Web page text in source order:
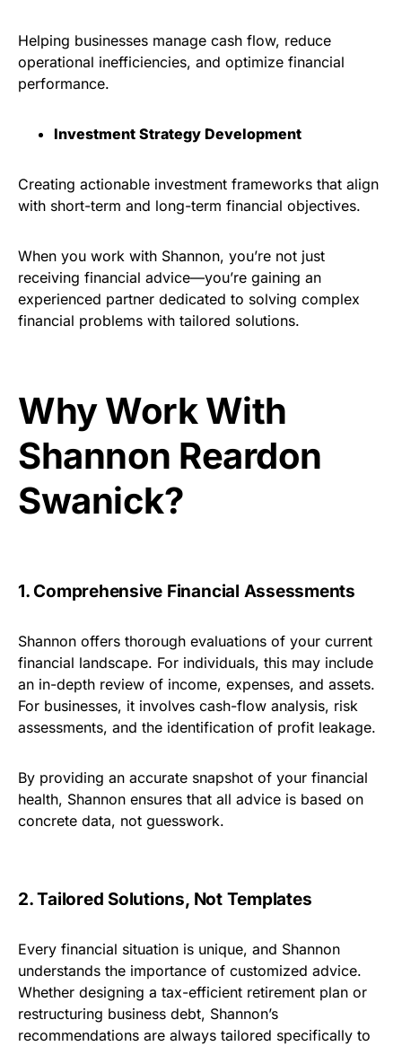
Helping businesses manage cash flow, reduce
operational inefficiencies, and optimize financial
performance.
Investment Strategy Development
Creating actionable investment frameworks that align
with short-term and long-term financial objectives.
When you work with Shannon, you’re not just
receiving financial advice—you’re gaining an
experienced partner dedicated to solving complex
financial problems with tailored solutions.
Why Work With
Shannon Reardon
Swanick?
1. Comprehensive Financial Assessments
Shannon offers thorough evaluations of your current
financial landscape. For individuals, this may include
an in-depth review of income, expenses, and assets.
For businesses, it involves cash-flow analysis, risk
assessments, and the identification of profit leakage.
By providing an accurate snapshot of your financial
health, Shannon ensures that all advice is based on
concrete data, not guesswork.
2. Tailored Solutions, Not Templates
Every financial situation is unique, and Shannon
understands the importance of customized advice.
Whether designing a tax-efficient retirement plan or
restructuring business debt, Shannon’s
recommendations are always tailored specifically to